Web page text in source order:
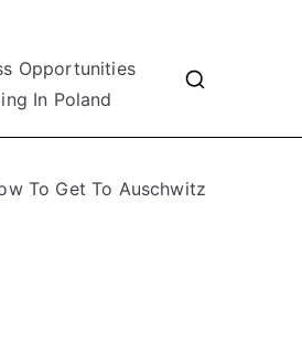
Opportunities
In Poland
To Get To Auschwitz